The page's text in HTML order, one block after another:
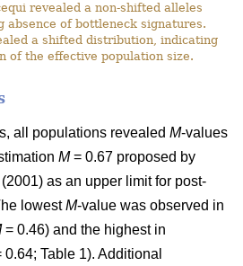
revealed a non-shifted alleles
absence of bottleneck signatures.
a shifted distribution, indicating
of the effective population size.
all populations revealed M-values
M= 0.67 proposed by
as an upper limit for post-
lowestM-value was observed in
= 0.46) and the highest in
Table 1). Additional